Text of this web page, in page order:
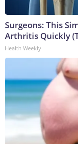
Surgeons: This
Arthritis Quickly
Health Weekly